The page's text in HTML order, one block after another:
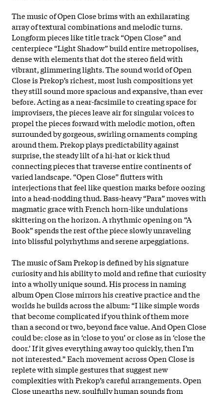
The music of Open Close brims with an exhilarating
array of textural combinations and melodic turns.
Longform pieces like title track “Open Close” and
centerpiece “Light Shadow” build entire metropolises,
dense with elements that dot the stereo field with
vibrant, glimmering lights. The sound world of Open
Close is Prekop’s richest, most lush compositions yet
they still sound more spacious and expansive, than ever
before. Acting as a near-facsimile to creating space for
improvisers, the pieces leave air for singular voices to
propel the pieces forward with melodic motion, often
surrounded by gorgeous, swirling ornaments comping
around them. Prekop plays predictability against
surprise, the steady lilt of a hi-hat or kick thud
connecting pieces that traverse entire continents of
varied landscape. “Open Close” flutters with
interjections that feel like question marks before oozing
into a head-nodding thud. Bass-heavy “Para” moves with
magmatic grace with French horn-like undulations
skittering on the horizon. A rhythmic opening on “A
Book” spends the rest of the piece slowly unraveling
into blissful polyrhythms and serene arpeggiations.
The music of Sam Prekop is defined by his signature
curiosity and his ability to mold and refine that curiosity
into a wholly unique sound. His process in naming
album Open Close mirrors his creative practice and the
worlds he builds across the album: “I like simple words
that become complicated if you think of them more
than a second or two, beyond face value. And Open Close
could be: close as in ‘close to you’ or close as in ‘close the
door.’ If it gives everything away too quickly, then I’m
not interested.” Each movement across Open Close is
replete with simple gestures that suggest new
complexities with Prekop’s careful arrangements. Open
Close unearths new, soulfully human sounds from